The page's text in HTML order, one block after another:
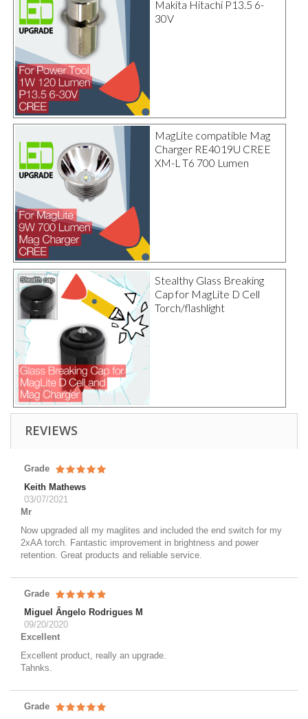
Makita Hitachi P13.5 6-
30V
MagLite compatible Mag
Charger RE4019U CREE
XM-L T6 700 Lumen
Stealthy Glass Breaking
Cap for MagLite D Cell
Torch/flashlight
REVIEWS
Grade
Keith Mathews
03/07/2021
Mr
Now upgraded all my maglites and included the end switch for my
2xAA torch. Fantastic improvement in brightness and power
retention. Great products and reliable service.
Grade
Miguel Ângelo Rodrigues M
09/20/2020
Excellent
Excellent product, really an upgrade.
Tahnks.
Grade